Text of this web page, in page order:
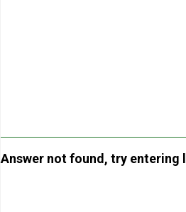
Answer not found, try entering